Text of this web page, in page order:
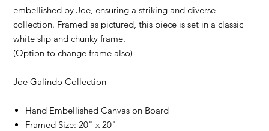
embellished by Joe, ensuring a striking and diverse
collection. Framed as pictured, this piece is set in a classic
white slip and chunky frame.
(Option to change frame also)
Joe Galindo Collection
Hand Embellished Canvas on Board
Framed Size: 20" x 20"